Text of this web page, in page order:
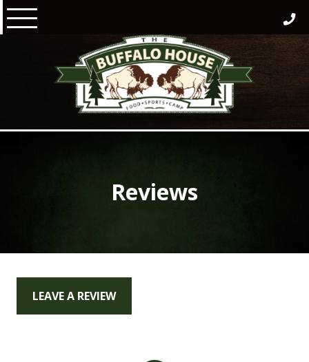
Skip
to
Reviews
LEAVE A REVIEW